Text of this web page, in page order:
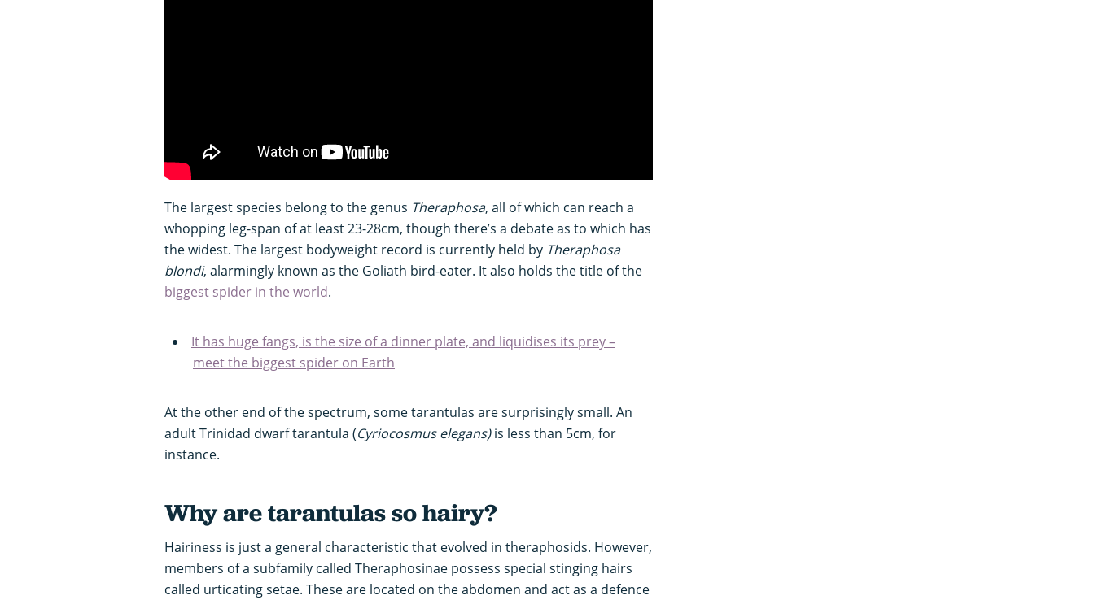
The largest species belong to the genus Theraphosa, all of which can reach a
whopping leg-span of at least 23-28cm, though there’s a debate as to which has
the widest. The largest bodyweight record is currently held by Theraphosa
blondi, alarmingly known as the Goliath bird-eater. It also holds the title of the
biggest spider in the world.
It has huge fangs, is the size of a dinner plate, and liquidises its prey –
meet the biggest spider on Earth
At the other end of the spectrum, some tarantulas are surprisingly small. An
adult Trinidad dwarf tarantula (Cyriocosmus elegans)is less than 5cm, for
instance.
Why are tarantulas so hairy?
Hairiness is just a general characteristic that evolved in theraphosids. However,
members of a subfamily called Theraphosinae possess special stinging hairs
called urticating setae. These are located on the abdomen and act as a defence